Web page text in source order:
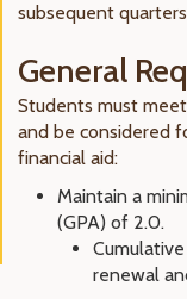
subsequent quarters
General
Students must
and be considered
financial aid:
Maintain a
(GPA) of 2.0.
renewal